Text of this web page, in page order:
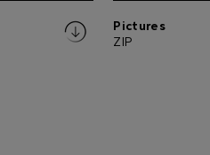
Pictures
ZIP